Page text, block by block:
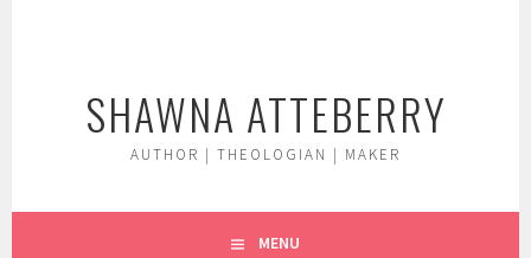
SHAWNA ATTEBERRY
AUTHOR | THEOLOGIAN | MAKER
MENU